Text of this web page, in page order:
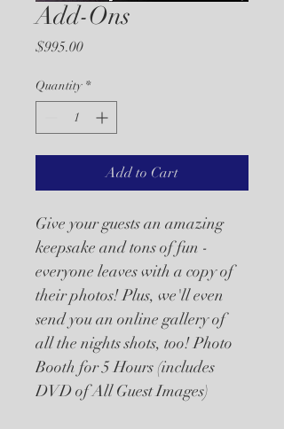
Add-Ons
$995.00Price
Quantity *
Add to Cart
Give your guests an amazing
keepsake and tons of fun -
everyone leaves with a copy of
their photos! Plus, we'll even
send you an online gallery of
all the nights shots, too! Photo
Booth for 5 Hours (includes
DVD of All Guest Images)